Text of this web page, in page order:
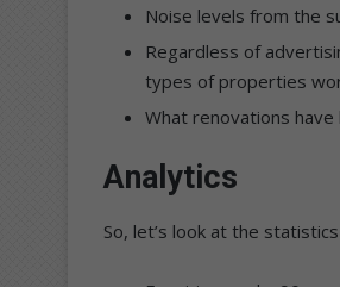
Noise levels from the
Regardless of
types of properties
What renovations
Analytics
So, let’s look at the